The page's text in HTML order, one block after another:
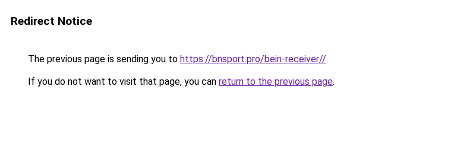
Redirect Notice
The previous page is sending you to https://bnsport.pro/bein-receiver//.
If you do not want to visit that page, you can return to the previous page.